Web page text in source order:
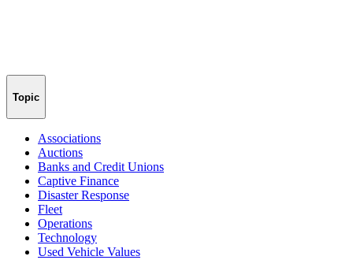
Topic
Associations
Auctions
Banks and Credit Unions
Captive Finance
Disaster Response
Fleet
Operations
Technology
Used Vehicle Values